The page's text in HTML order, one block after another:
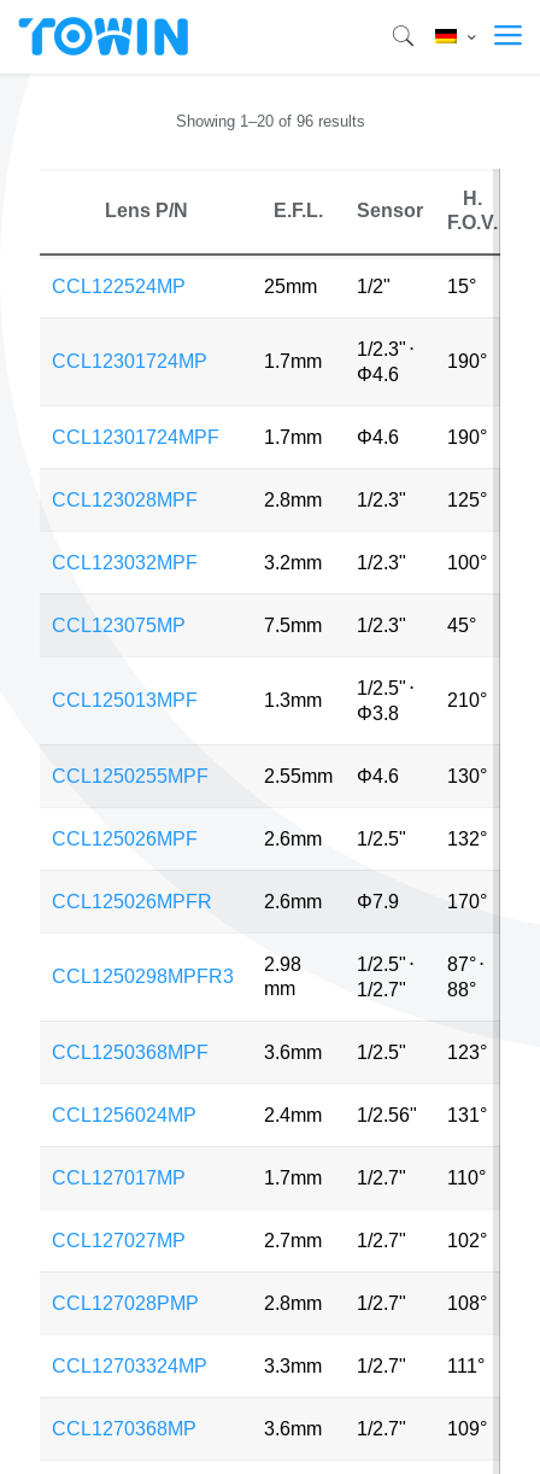
Showing 1–20 of 96 results
Lens P/N E.F.L. Sensor
H.
F.O.V.
CCL122524MP 25mm 1/2" 15°
CCL12301724MP 1.7mm
1/2.3" ⋅
Φ4.6
190°
CCL12301724MPF 1.7mm Φ4.6 190°
CCL123028MPF 2.8mm 1/2.3" 125°
CCL123032MPF 3.2mm 1/2.3" 100°
CCL123075MP 7.5mm 1/2.3" 45°
CCL125013MPF 1.3mm
1/2.5" ⋅
Φ3.8
210°
CCL1250255MPF 2.55mm Φ4.6 130°
CCL125026MPF 2.6mm 1/2.5" 132°
CCL125026MPFR 2.6mm Φ7.9 170°
CCL1250298MPFR3
2.98
mm
1/2.5" ⋅
1/2.7"
87°⋅
88°
CCL1250368MPF 3.6mm 1/2.5" 123°
CCL1256024MP 2.4mm 1/2.56" 131°
CCL127017MP 1.7mm 1/2.7" 110°
CCL127027MP 2.7mm 1/2.7" 102°
CCL127028PMP 2.8mm 1/2.7" 108°
CCL12703324MP 3.3mm 1/2.7" 111°
CCL1270368MP 3.6mm 1/2.7" 109°